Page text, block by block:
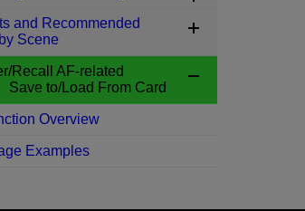
and Recommended
Scene
Recall AF-related
to/Load From Card
Overview
Examples